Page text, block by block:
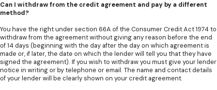
Can I withdraw from the credit agreement and pay by a different
method?
You have the right under section 66A of the Consumer Credit Act 1974 to
withdraw from the agreement without giving any reason before the end
of 14 days (beginning with the day after the day on which agreement is
made or, if later, the date on which the lender will tell you that they have
signed the agreement). If you wish to withdraw you must give your lender
notice in writing or by telephone or email. The name and contact details
of your lender will be clearly shown on your credit agreement.